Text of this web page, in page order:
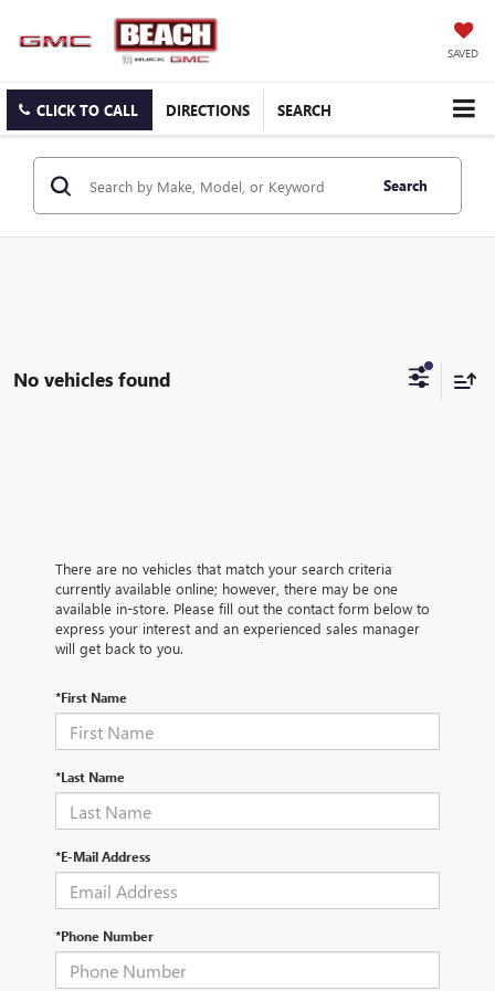
SAVED
CLICK TO CALL DIRECTIONS SEARCH
Search
No vehicles found
There are no vehicles that match your search criteria
currently available online; however, there may be one
available in-store. Please fill out the contact form below to
express your interest and an experienced sales manager
will get back to you.
*First Name
*Last Name
*E-Mail Address
*Phone Number